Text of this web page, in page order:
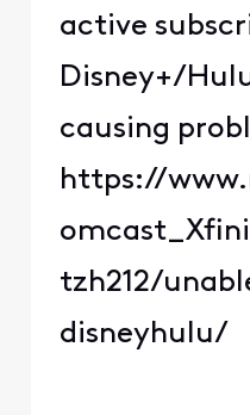
active
Disney+/
causing
https://
tzh212/
disneyhulu/